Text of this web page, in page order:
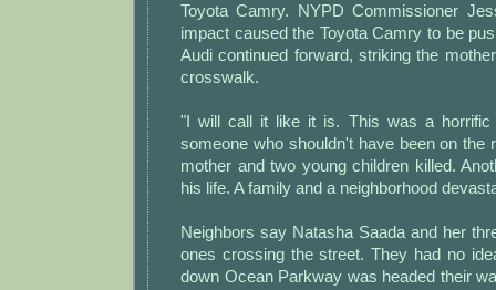
Toyota Camry. NYPD Commissioner
impact caused the Toyota Camry to be
Audi continued forward, striking the
crosswalk.
"I will call it like it is. This was a horrific
someone who shouldn't have been on the
mother and two young children killed.
his life. A family and a neighborhood
Neighbors say Natasha Saada and her
ones crossing the street. They had no
down Ocean Parkway was headed their